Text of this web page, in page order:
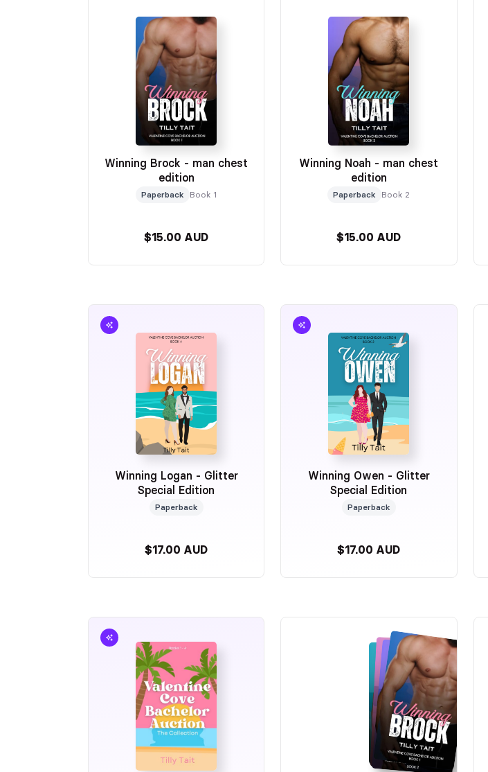
Winning Brock - man chest
edition
Paperback Book 1
$15.00 AUD
Winning Noah - man chest
edition
Paperback Book 2
$15.00 AUD
Winning Logan - Glitter
Special Edition
Paperback
$17.00 AUD
Winning Owen - Glitter
Special Edition
Paperback
$17.00 AUD